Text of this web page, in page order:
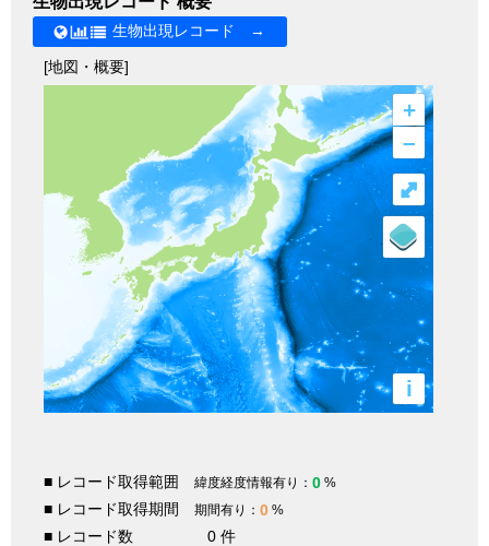
生物出現レコード →
[地図・概要]
+
–
i
⤢
■ レコード取得範囲 緯度経度情報有り： 0 %
■ レコード取得期間 期間有り： 0 %
■ レコード数 0 件